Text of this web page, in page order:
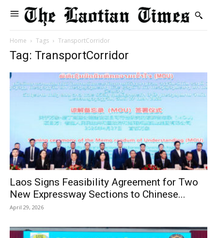
Home Tags TransportCorridor
Tag: TransportCorridor
Laos Signs Feasibility Agreement for Two
New Expressway Sections to Chinese...
April 29, 2026